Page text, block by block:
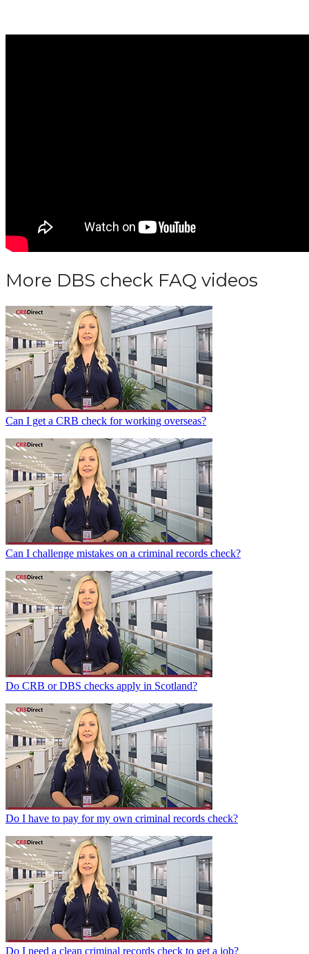
More DBS check FAQ videos
Can I get a CRB check for working overseas?
Can I challenge mistakes on a criminal records check?
Do CRB or DBS checks apply in Scotland?
Do I have to pay for my own criminal records check?
Do I need a clean criminal records check to get a job?